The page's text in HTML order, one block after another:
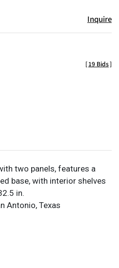
Inquire
[19 Bids]
two panels, features a
base, with interior shelves
in.
Antonio, Texas